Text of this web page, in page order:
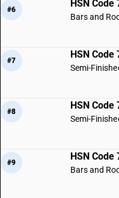
#6
HSN Code
Bars and
#7
HSN Code
Semi-
#8
HSN Code
Semi-
#9
HSN Code
Bars and